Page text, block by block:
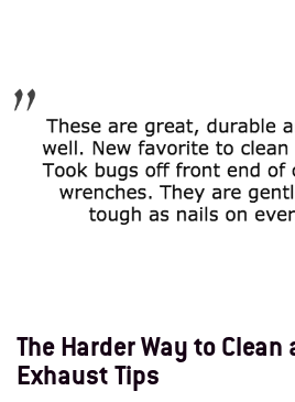
The Harder Way to Clean
Exhaust Tips